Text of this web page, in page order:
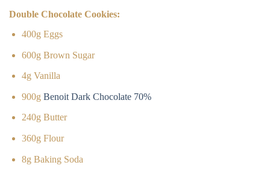
Double Chocolate Cookies:
400g Eggs
600g Brown Sugar
4g Vanilla
900g Benoit Dark Chocolate 70%
240g Butter
360g Flour
8g Baking Soda